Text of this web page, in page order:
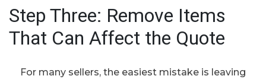
Step Three: Remove Items
That Can Affect the Quote
For many sellers, the easiest mistake is leaving